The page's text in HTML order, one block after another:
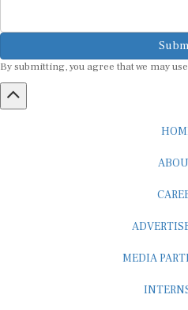
By submitting, you agree that we may
MEDIA